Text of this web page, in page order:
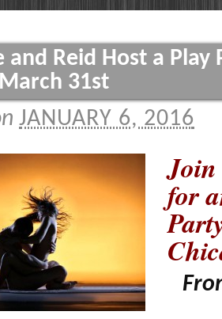
and Reid Host a
31st
JANUARY 6, 2016
for